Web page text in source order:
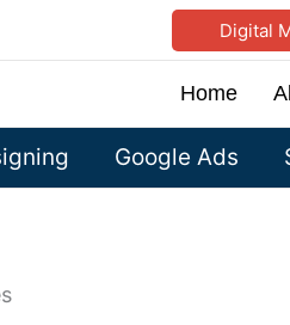
Digital
Home
Google Ads